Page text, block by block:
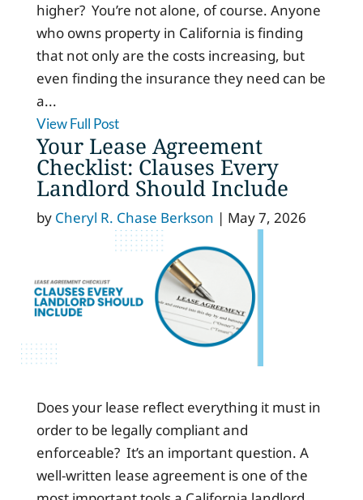
higher? You’re not alone, of course. Anyone
who owns property in California is finding
that not only are the costs increasing, but
even finding the insurance they need can be
a...
View Full Post
Your Lease Agreement
Checklist: Clauses Every
Landlord Should Include
by Cheryl R. Chase Berkson | May 7, 2026
Does your lease reflect everything it must in
order to be legally compliant and
enforceable? It’s an important question. A
well-written lease agreement is one of the